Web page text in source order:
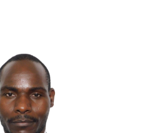
You have not added